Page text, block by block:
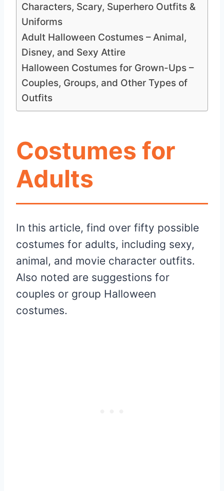
Characters, Scary, Superhero Outfits &
Uniforms
Adult Halloween Costumes – Animal,
Disney, and Sexy Attire
Halloween Costumes for Grown-Ups –
Couples, Groups, and Other Types of
Outfits
Costumes for
Adults
In this article, find over fifty possible
costumes for adults, including sexy,
animal, and movie character outfits.
Also noted are suggestions for
couples or group Halloween
costumes.